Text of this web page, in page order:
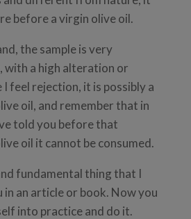
before a virgin olive oil.
the sample is very
with a high alteration or
feel rejection, it is possibly a
oil, and remember that in
told you before that
oil it cannot be consumed.
fundamental thing that I
in an article or book. Now you
into practice and do it.